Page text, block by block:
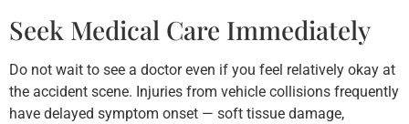
Seek Medical Care Immediately
Do not wait to see a doctor even if you feel relatively okay at
the accident scene. Injuries from vehicle collisions frequently
have delayed symptom onset — soft tissue damage,